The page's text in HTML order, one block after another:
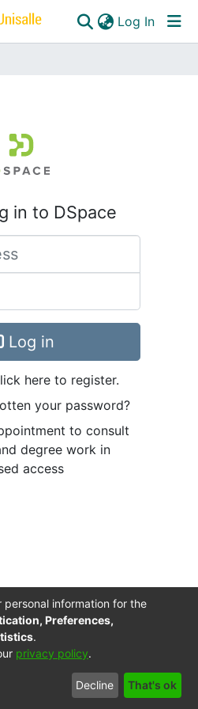
Log In
in to DSpace
Log in
here to register.
your password?
to consult
degree work in
access
End User
Agreement
Send
Feedback
information for the
Preferences,
.
privacy policy.
Decline That's ok